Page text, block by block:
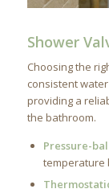
Shower
Choosing the
consistent
providing a
the bathroom.
Pressure-
temperature